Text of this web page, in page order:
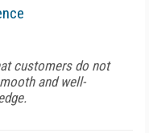
customers do not
and well-